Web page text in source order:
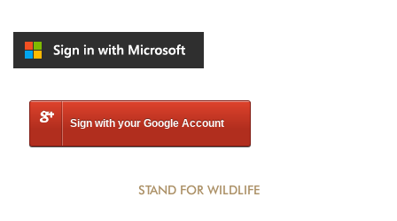
Sign with your Google Account
STAND FOR WILDLIFE